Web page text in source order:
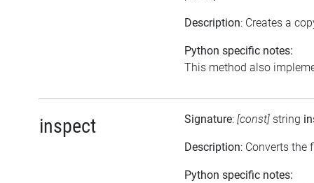
Description: Creates a
Python specific notes:
This method also
inspect Signature: [const] string
Description: Converts the
Python specific notes: